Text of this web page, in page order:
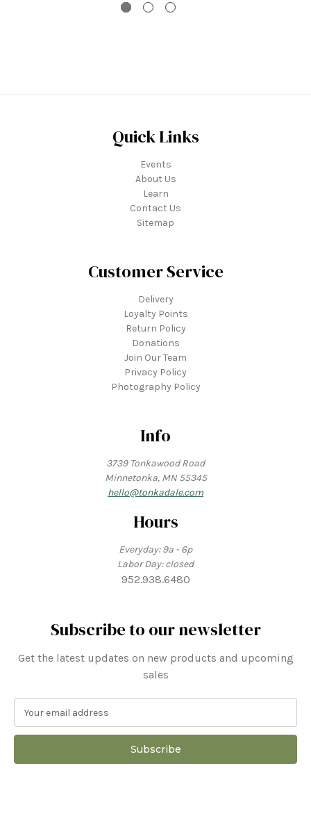
Quick Links
Events
About Us
Learn
Contact Us
Sitemap
Customer Service
Delivery
Loyalty Points
Return Policy
Donations
Join Our Team
Privacy Policy
Photography Policy
Info
3739 Tonkawood Road
Minnetonka, MN 55345
hello@tonkadale.com
Hours
Everyday: 9a - 6p
Labor Day: closed
952.938.6480
Subscribe to our newsletter
Get the latest updates on new products and upcoming
sales
a
l